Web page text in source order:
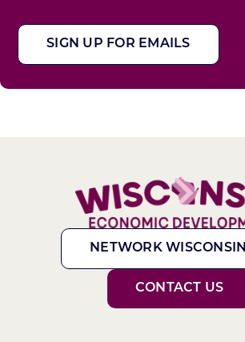
SIGN UP FOR EMAILS
NETWORK WISCONSIN
CONTACT US